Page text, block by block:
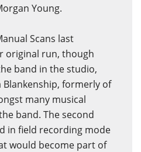
Young.
Scans last
original run, though
band in the studio,
Blankenship, formerly of
many musical
band. The second
in field recording mode
would become part of